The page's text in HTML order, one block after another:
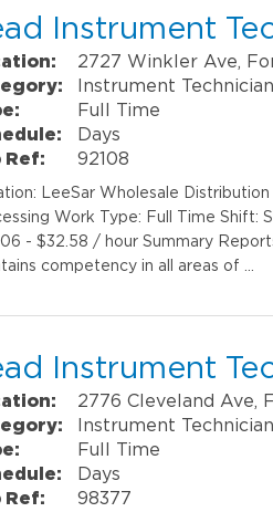
Instrument
2727 Winkler Ave,
Instrument
Full Time
Days
Ref:
92108
LeeSar Wholesale
Work Type: Full Time
- $32.58 / hour Summary
competency in all areas of …
Instrument
2776 Cleveland Ave,
Instrument
Full Time
Days
Ref:
98377